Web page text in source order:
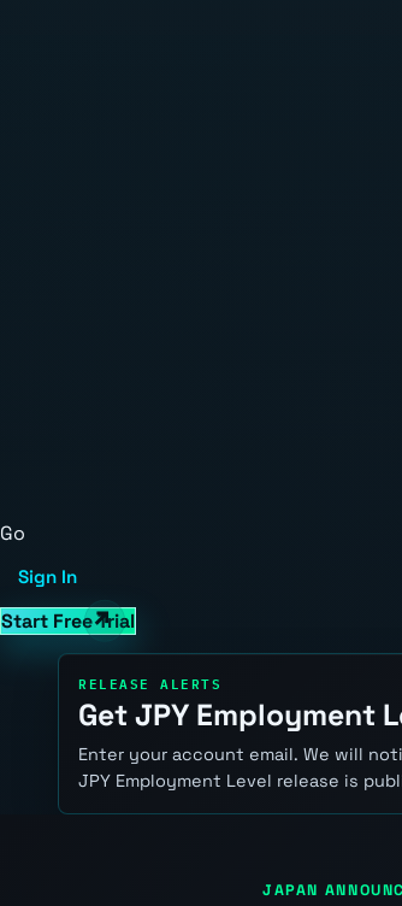
Go
Sign In
Start Free Trial
RELEASE ALERTS
Get JPY Employment
Enter your account email. We will
JPY Employment Level release is
JAPAN